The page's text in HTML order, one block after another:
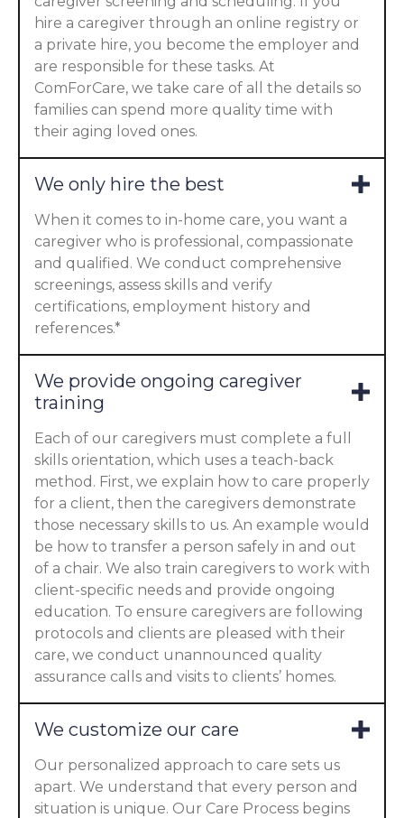
hire a caregiver through an online registry or
a private hire, you become the employer and
are responsible for these tasks. At
ComForCare, we take care of all the details so
families can spend more quality time with
their aging loved ones.
We only hire the best
When it comes to in-home care, you want a
caregiver who is professional, compassionate
and qualified. We conduct comprehensive
screenings, assess skills and verify
certifications, employment history and
references.*
We provide ongoing caregiver
training
Each of our caregivers must complete a full
skills orientation, which uses a teach-back
method. First, we explain how to care properly
for a client, then the caregivers demonstrate
those necessary skills to us. An example would
be how to transfer a person safely in and out
of a chair. We also train caregivers to work with
client-specific needs and provide ongoing
education. To ensure caregivers are following
protocols and clients are pleased with their
care, we conduct unannounced quality
assurance calls and visits to clients’ homes.
We customize our care
Our personalized approach to care sets us
apart. We understand that every person and
situation is unique. Our Care Process begins